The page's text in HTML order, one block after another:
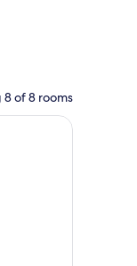
- Aug 23
8 of 8 rooms
with a flat-screen TV